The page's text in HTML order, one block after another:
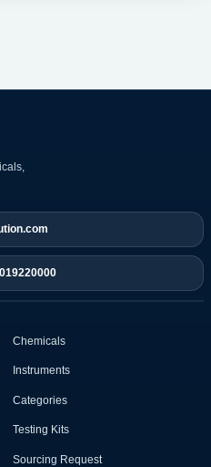
Chemicals
Instruments
Categories
Testing Kits
Sourcing Request